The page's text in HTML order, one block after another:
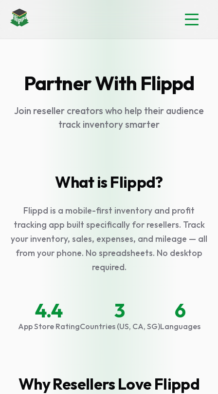
Partner With Flippd
Join reseller creators who help their audience
track inventory smarter
What is Flippd?
Flippd is a mobile-first inventory and profit
tracking app built specifically for resellers. Track
your inventory, sales, expenses, and mileage — all
from your phone. No spreadsheets. No desktop
required.
4.4
App Store Rating
3
Countries (US, CA, SG)
6
Languages
Why Resellers Love Flippd